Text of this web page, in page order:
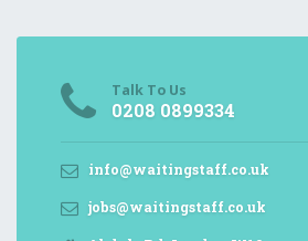
Talk To Us
0208 0899334
info@waitingstaff.co.uk
jobs@waitingstaff.co.uk